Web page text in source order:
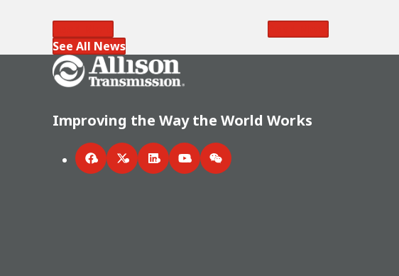
See All News
Go Home
Improving the Way the World Works
FacebookTwitterLinkedInYouTubeWeChat